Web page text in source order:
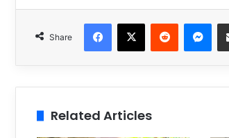
Share
Related Articles